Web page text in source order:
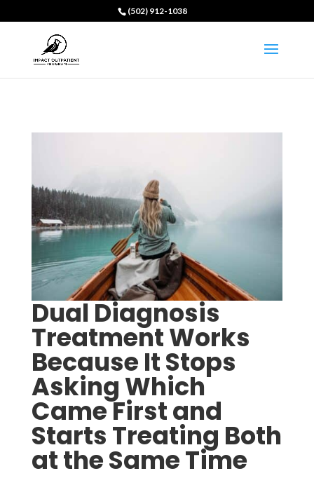
(502) 912-1038
Dual Diagnosis
Treatment Works
Because It Stops
Asking Which
Came First and
Starts Treating Both
at the Same Time